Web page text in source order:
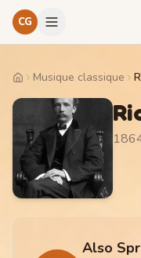
CG
HomeMusique classique
Also